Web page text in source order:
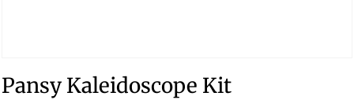
Pansy Kaleidoscope Kit